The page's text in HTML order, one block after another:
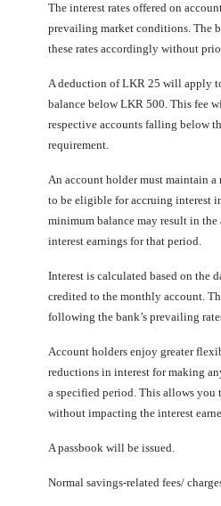
The interest rates offered on
prevailing market conditions. The
these rates accordingly without
A deduction of LKR 25 will apply
balance below LKR 500. This fee
respective accounts falling below
requirement.
An account holder must maintain
to be eligible for accruing interest
minimum balance may result in
interest earnings for that period.
Interest is calculated based on the
credited to the monthly account.
following the bank’s prevailing
Account holders enjoy greater
reductions in interest for making
a specified period. This allows you
without impacting the interest
A passbook will be issued.
Normal savings-related fees/